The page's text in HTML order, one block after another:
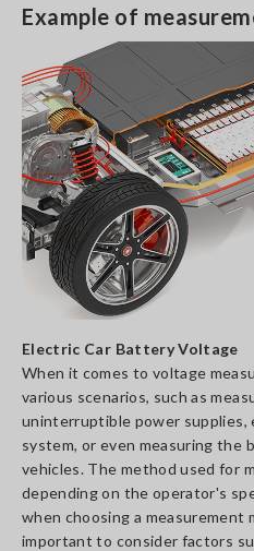
Example of
Electric Car Battery Voltage
When it comes to voltage
various scenarios, such as
uninterruptible power supplies,
system, or even measuring the
vehicles. The method used for
depending on the operator's
when choosing a measurement
important to consider factors